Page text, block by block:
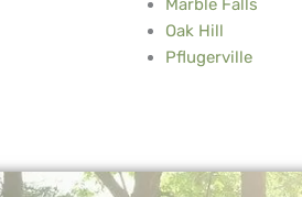
Oak Hill
Pflugerville